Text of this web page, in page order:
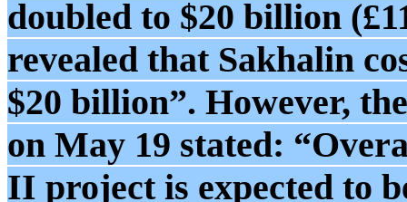
doubled to $20 billion
revealed that Sakhalin
$20 billion”. However,
on May 19 stated:
II project is expected to